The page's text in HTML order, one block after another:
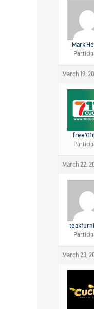
Mark
March 19,
March 22,
March 23,